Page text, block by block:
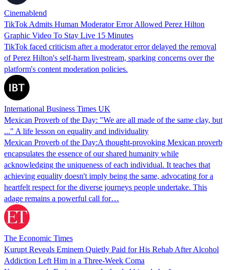
Cinemablend
TikTok Admits Human Moderator Error Allowed Perez Hilton
Graphic Video To Stay Live 15 Minutes
TikTok faced criticism after a moderator error delayed the removal
of Perez Hilton's self-harm livestream, sparking concerns over the
platform's content moderation policies.
International Business Times UK
Mexican Proverb of the Day: "We are all made of the same clay, but
..." A life lesson on equality and individuality
Mexican Proverb of the Day:A thought-provoking Mexican proverb
encapsulates the essence of our shared humanity while
acknowledging the uniqueness of each individual. It teaches that
achieving equality doesn't imply being the same, advocating for a
heartfelt respect for the diverse journeys people undertake. This
adage remains a powerful call for…
The Economic Times
Kurupt Reveals Eminem Quietly Paid for His Rehab After Alcohol
Addiction Left Him in a Three-Week Coma